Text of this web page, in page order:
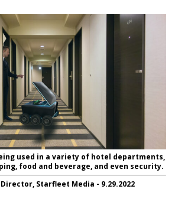
used in a variety of hotel departments,
food and beverage, and even security.
Starfleet Media - 9.29.2022